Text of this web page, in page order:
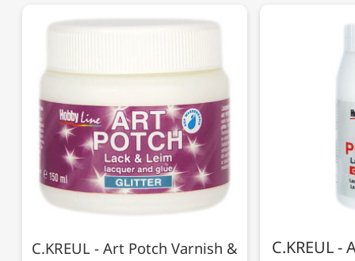
C.KREUL - Art Potch Varnish &
C.KREUL -